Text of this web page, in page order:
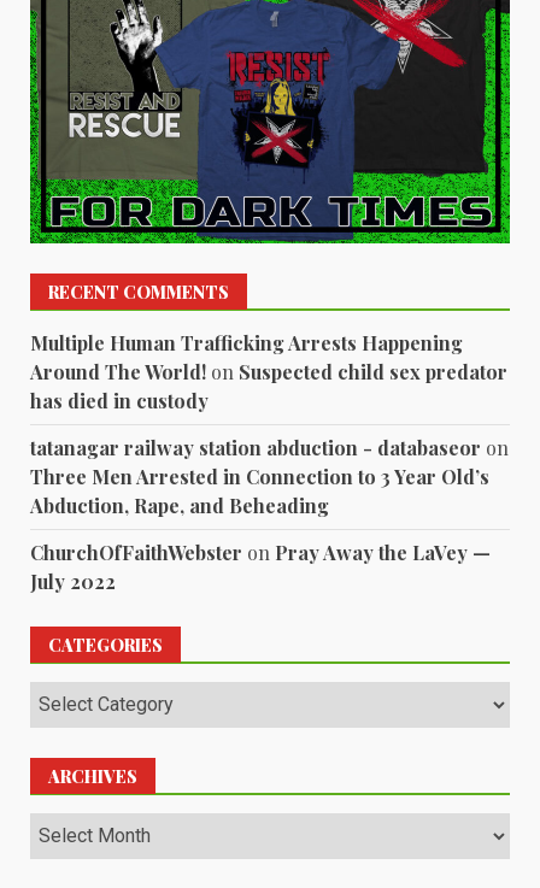
RECENT COMMENTS
Multiple Human Trafficking Arrests Happening
Around The World! on Suspected child sex predator
has died in custody
tatanagar railway station abduction - databaseor on
Three Men Arrested in Connection to 3 Year Old’s
Abduction, Rape, and Beheading
ChurchOfFaithWebster on Pray Away the LaVey —
July 2022
CATEGORIES
Categories
ARCHIVES
Archives